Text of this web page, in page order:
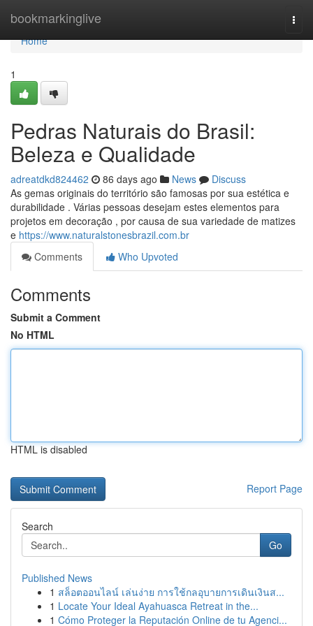
bookmarkinglive
Home
Home
1
Pedras Naturais do Brasil:
Beleza e Qualidade
adreatdkd824462 86 days ago News
Discuss
As gemas originais do território são famosas por sua estética e
durabilidade . Várias pessoas desejam estes elementos para
projetos em decoração , por causa de sua variedade de matizes
e https://www.naturalstonesbrazil.com.br
Comments
Who Upvoted
Comments
Submit a Comment
No HTML
HTML is disabled
Report Page
Search
Go
Published News
1 สล็อตออนไลน์ เล่นง่าย การใช้กลอุบายการเดินเงินส...
1 Locate Your Ideal Ayahuasca Retreat in the...
1 Cómo Proteger la Reputación Online de tu Agenci...